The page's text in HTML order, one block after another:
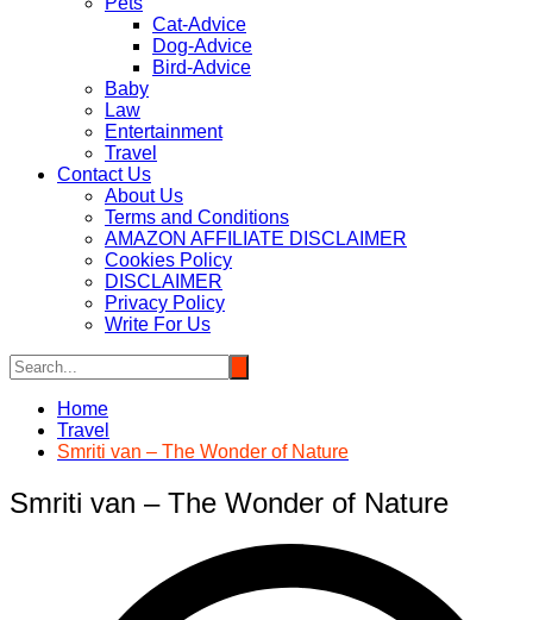
Cat-Advice
Dog-Advice
Bird-Advice
Baby
Law
Entertainment
Travel
Contact Us
About Us
Terms and Conditions
AMAZON AFFILIATE DISCLAIMER
Cookies Policy
DISCLAIMER
Privacy Policy
Write For Us
Home
Travel
Smriti van – The Wonder of Nature
Smriti van – The Wonder of Nature